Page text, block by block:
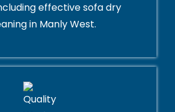
effective sofa dry
in Manly West.